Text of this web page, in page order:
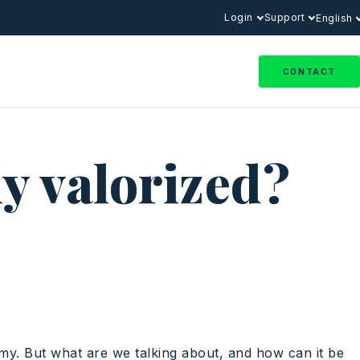
Login Support English
CONTACT
valorized?
But what are we talking about, and how can it be